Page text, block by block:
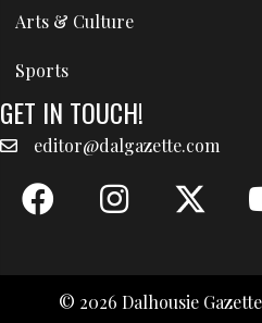
Arts & Culture
Sports
GET IN TOUCH!
editor@dalgazette.com
© 2026 Dalhousie